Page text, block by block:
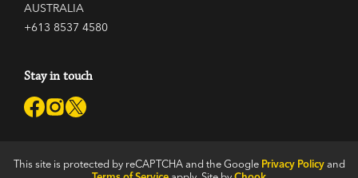
AUSTRALIA
+613 8537 4580
Stay in touch
This site is protected by reCAPTCHA and the Google Privacy Policyand